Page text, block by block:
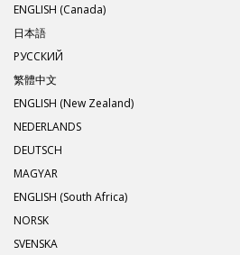
ENGLISH (Canada)
日本語
РУССКИЙ
繁體中文
ENGLISH (New Zealand)
NEDERLANDS
DEUTSCH
MAGYAR
ENGLISH (South Africa)
NORSK
SVENSKA